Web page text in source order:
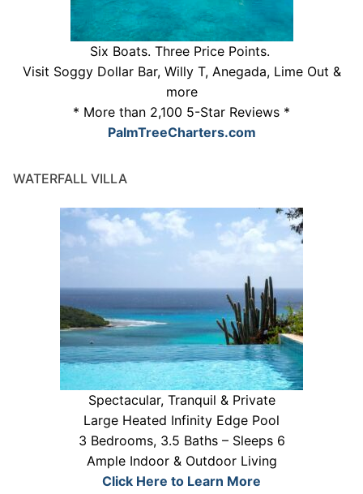
Six Boats. Three Price Points.
Visit Soggy Dollar Bar, Willy T, Anegada, Lime Out &
more
* More than 2,100 5-Star Reviews *
PalmTreeCharters.com
WATERFALL VILLA
Spectacular, Tranquil & Private
Large Heated Infinity Edge Pool
3 Bedrooms, 3.5 Baths – Sleeps 6
Ample Indoor & Outdoor Living
Click Here to Learn More